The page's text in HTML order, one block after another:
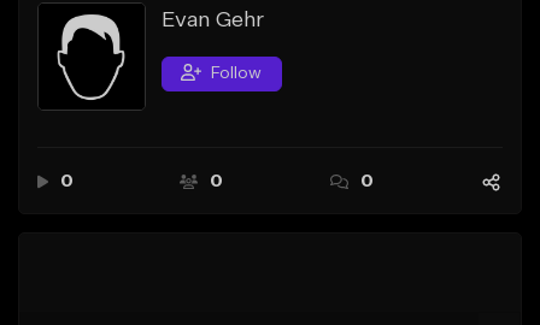
Search by Sound
Sell Beats
Creator Hub
Evan Gehr
Follow
0 0 0